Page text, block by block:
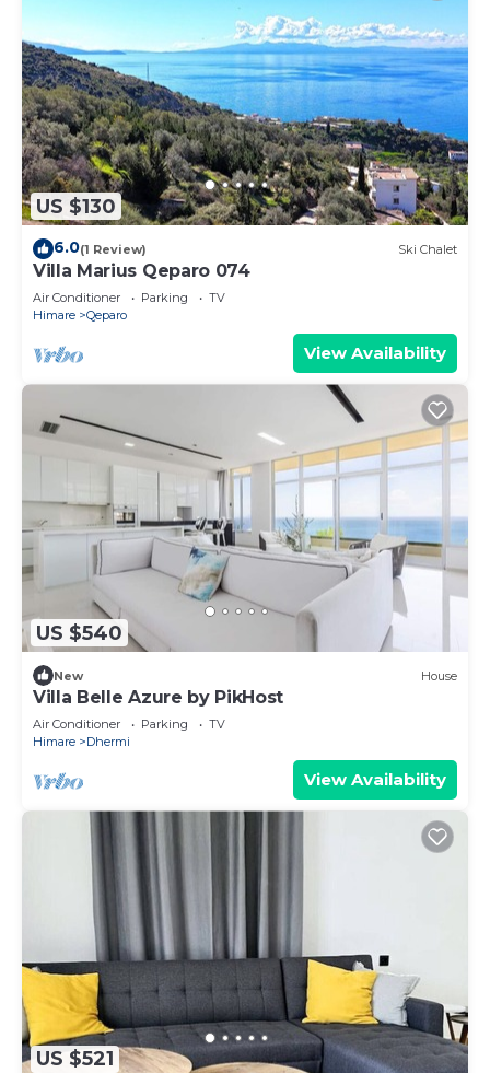
US $130
6.0(1 Review) Ski Chalet
Villa Marius Qeparo 074
Air Conditioner Parking
TV
Himare
Qeparo
View Availability
US $540
New House
Villa Belle Azure by PikHost
Air Conditioner Parking
TV
Himare
Dhermi
View Availability
US $521